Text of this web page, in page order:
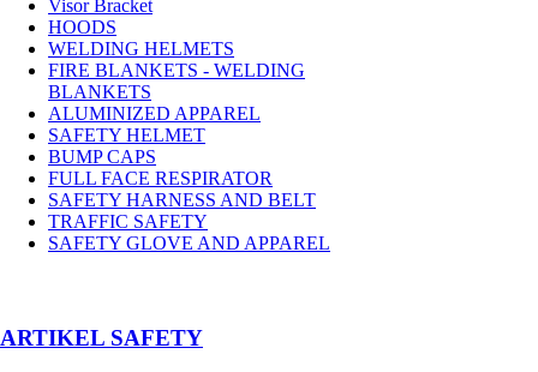
Visor Bracket
HOODS
WELDING HELMETS
FIRE BLANKETS - WELDING
BLANKETS
ALUMINIZED APPAREL
SAFETY HELMET
BUMP CAPS
FULL FACE RESPIRATOR
SAFETY HARNESS AND BELT
TRAFFIC SAFETY
SAFETY GLOVE AND APPAREL
­ARTIKEL SAFETY